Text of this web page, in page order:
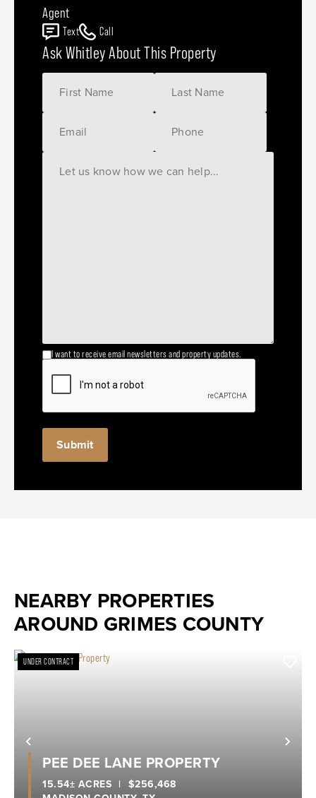
Agent
Text Call
Ask Whitley About This Property
I want to receive email newsletters and property updates.
NEARBY PROPERTIES
AROUND GRIMES COUNTY
Previous
UNDER CONTRACT
PEE DEE LANE PROPERTY
15.54± ACRES | $256,468